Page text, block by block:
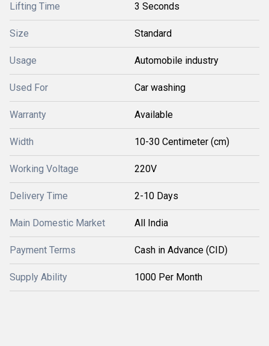
Lifting Time 3 Seconds
Size Standard
Usage Automobile industry
Used For Car washing
Warranty Available
Width 10-30 Centimeter (cm)
Working Voltage 220V
Delivery Time 2-10 Days
Main Domestic Market All India
Payment Terms Cash in Advance (CID)
Supply Ability 1000 Per Month